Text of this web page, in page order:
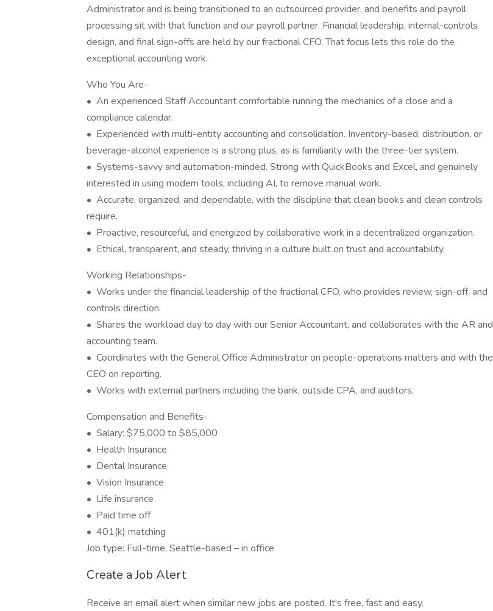
Administrator and is being transitioned to an outsourced provider, and benefits and payroll
processing sit with that function and our payroll partner. Financial leadership, internal-controls
design, and final sign-offs are held by our fractional CFO. That focus lets this role do the
exceptional accounting work.
Who You Are-
• An experienced Staff Accountant comfortable running the mechanics of a close and a
compliance calendar.
• Experienced with multi-entity accounting and consolidation. Inventory-based, distribution, or
beverage-alcohol experience is a strong plus, as is familiarity with the three-tier system.
• Systems-savvy and automation-minded. Strong with QuickBooks and Excel, and genuinely
interested in using modern tools, including AI, to remove manual work.
• Accurate, organized, and dependable, with the discipline that clean books and clean controls
require.
• Proactive, resourceful, and energized by collaborative work in a decentralized organization.
• Ethical, transparent, and steady, thriving in a culture built on trust and accountability.
Working Relationships-
• Works under the financial leadership of the fractional CFO, who provides review, sign-off, and
controls direction.
• Shares the workload day to day with our Senior Accountant, and collaborates with the AR and
accounting team.
• Coordinates with the General Office Administrator on people-operations matters and with the
CEO on reporting.
• Works with external partners including the bank, outside CPA, and auditors.
Compensation and Benefits-
• Salary: $75,000 to $85,000
• Health Insurance
• Dental Insurance
• Vision Insurance
• Life insurance
• Paid time off
• 401(k) matching
Job type: Full-time, Seattle-based – in office
Create a Job Alert
Receive an email alert when similar new jobs are posted. It's free, fast and easy.